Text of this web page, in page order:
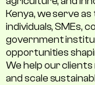
Kenya, we serve
individuals, SMEs,
government
opportunities
We help our clients
and scale